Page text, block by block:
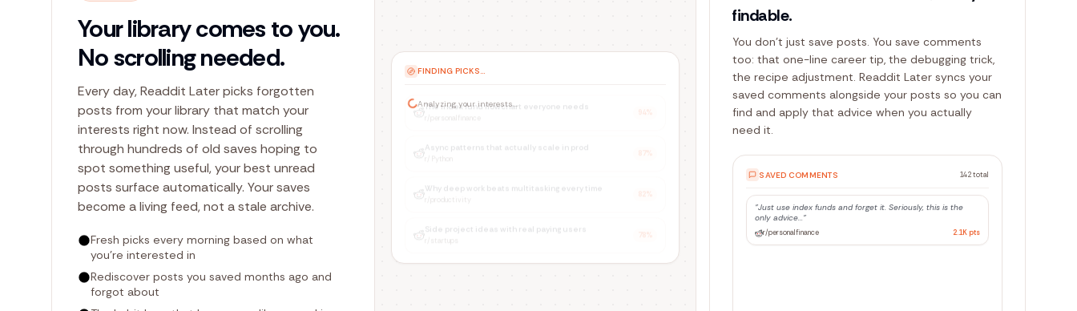
Your library comes to you.
No scrolling needed.
Every day, Readdit Later picks forgotten
posts from your library that match your
interests right now. Instead of scrolling
through hundreds of old saves hoping to
spot something useful, your best unread
posts surface automatically. Your saves
become a living feed, not a stale archive.
Fresh picks every morning based on what
you're interested in
Rediscover posts you saved months ago and
forgot about
PICKING FOR YOU...
The index fund flowchart everyone needs
r/personalfinance
94 %
Async patterns that actually scale in prod
r/Python
87%
findable.
You don't just save posts. You save comments
too: that one-line career tip, the debugging trick,
the recipe adjustment. Readdit Later syncs your
saved comments alongside your posts so you can
find and apply that advice when you actually
need it.
SAVED COMMENTS 142 total
"Just use index funds and forget it. Seriously, this is the
only advice..."
r/personalfinance 2.1Kpts